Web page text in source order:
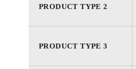
PRODUCT TYPE 2
PRODUCT TYPE 3